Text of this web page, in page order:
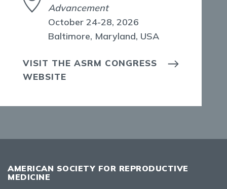
Advancement
October 24-28, 2026
Baltimore, Maryland, USA
VISIT THE ASRM CONGRESS
WEBSITE
AMERICAN SOCIETY FOR REPRODUCTIVE
MEDICINE